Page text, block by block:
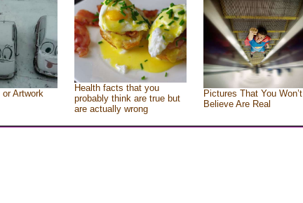
Artwork
Health facts that you
probably think are true but
are actually wrong
Pictures That You Won’t
Believe Are Real